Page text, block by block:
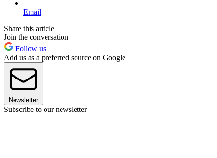
Email
Share this article
Join the conversation
Follow us
Add us as a preferred source on Google
Newsletter
Subscribe to our newsletter